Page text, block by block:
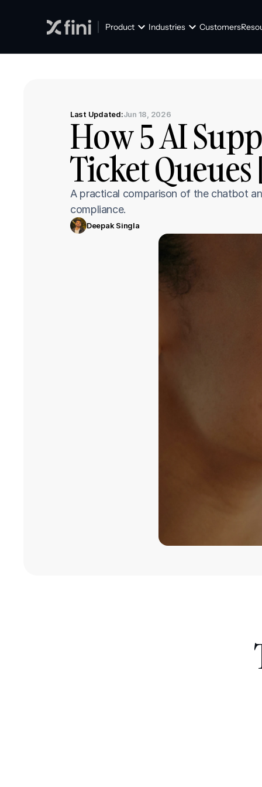
Product Industries Customers
Last Updated:Jun 18, 2026
How 5 AI
Ticket Queues
A practical comparison of the chatbot
compliance.
Deepak Singla